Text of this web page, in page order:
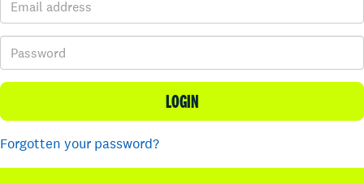
LOGIN
Forgotten your password?